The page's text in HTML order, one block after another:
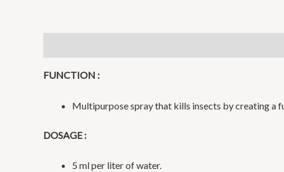
FUNCTION :
Multipurpose spray that kills insects by creating a
DOSAGE :
5 ml per liter of water.